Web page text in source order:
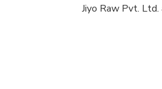
Jiyo Raw Pvt.